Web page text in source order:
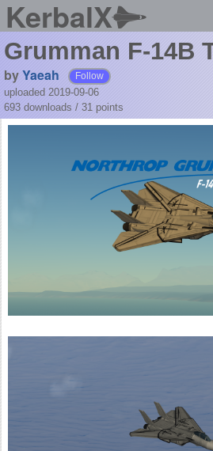
KerbalX
Grumman F-14B
byYaeah Follow
uploaded 2019-09-06
693 downloads / 31 points